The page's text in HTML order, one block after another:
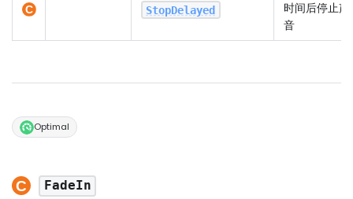
StopDelayed
时间后停止声
音
Optimal
FadeIn